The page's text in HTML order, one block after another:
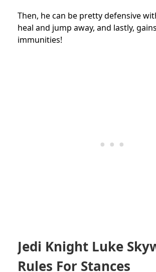
Then, he can be pretty defensive
heal and jump away, and lastly,
immunities!
Jedi Knight Luke
Rules For Stances